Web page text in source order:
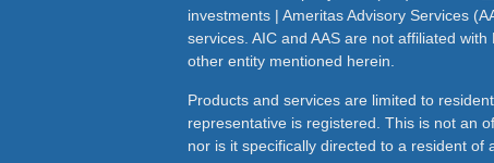
investments | Ameritas Advisory Services
services. AIC and AAS are not affiliated
other entity mentioned herein.
Products and services are limited to
representative is registered. This is not an
nor is it specifically directed to a resident of